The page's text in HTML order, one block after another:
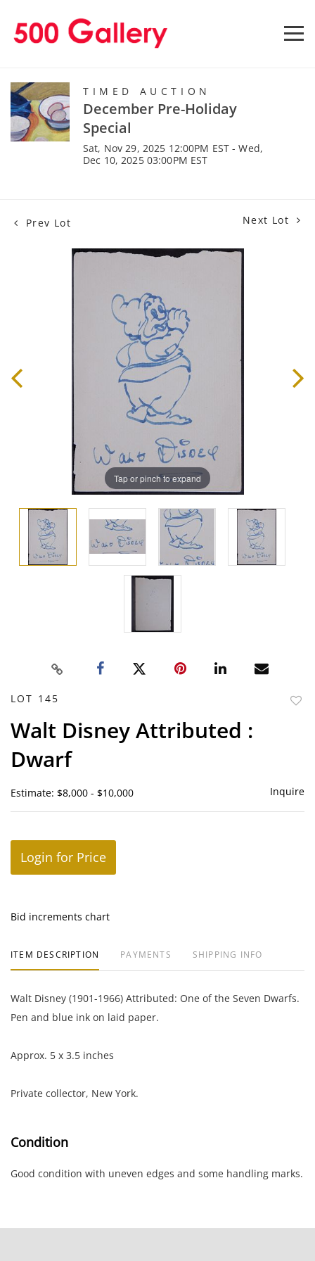
TIMED AUCTION
December Pre-Holiday
Special
Sat, Nov 29, 2025 12:00PM EST - Wed,
Dec 10, 2025 03:00PM EST
Prev Lot Next Lot
Tap or pinch to expand
LOT 145
Walt Disney Attributed :
Dwarf
Estimate: $8,000 - $10,000 Inquire
Login for Price
Bid increments chart
ITEM DESCRIPTION PAYMENTS SHIPPING INFO
Walt Disney (1901-1966) Attributed: One of the Seven Dwarfs.
Pen and blue ink on laid paper.
Approx. 5 x 3.5 inches
Private collector, New York.
Condition
Good condition with uneven edges and some handling marks.
documents.